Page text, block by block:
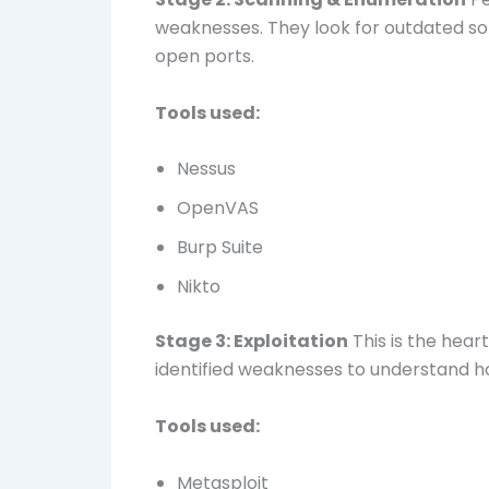
weaknesses. They look for outdated
open ports.
Tools used:
Nessus
OpenVAS
Burp Suite
Nikto
Stage 3: Exploitation This is the
identified weaknesses to understand
Tools used:
Metasploit